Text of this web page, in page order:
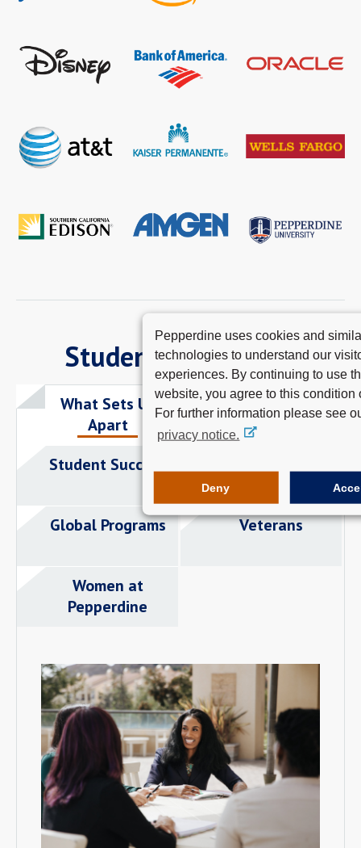
Pepperdine uses cookies and
technologies to understand our
experiences. By continuing to use
website, you agree to this condition
For further information please see
privacy notice.
Deny
Student Experience
What Sets Us
Apart
Careers
Student Success
Global Programs Veterans
Women at
Pepperdine